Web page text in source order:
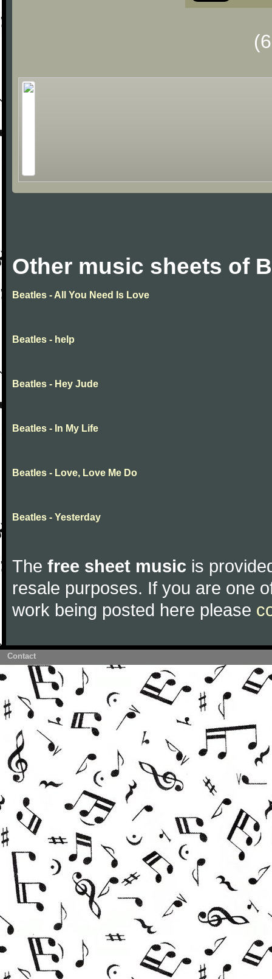
Other music sheets of
Beatles - All You Need Is Love
Beatles - help
Beatles - Hey Jude
Beatles - In My Life
Beatles - Love, Love Me Do
Beatles - Yesterday
The free sheet music is
resale purposes. If you are one
work being posted here please
Contact